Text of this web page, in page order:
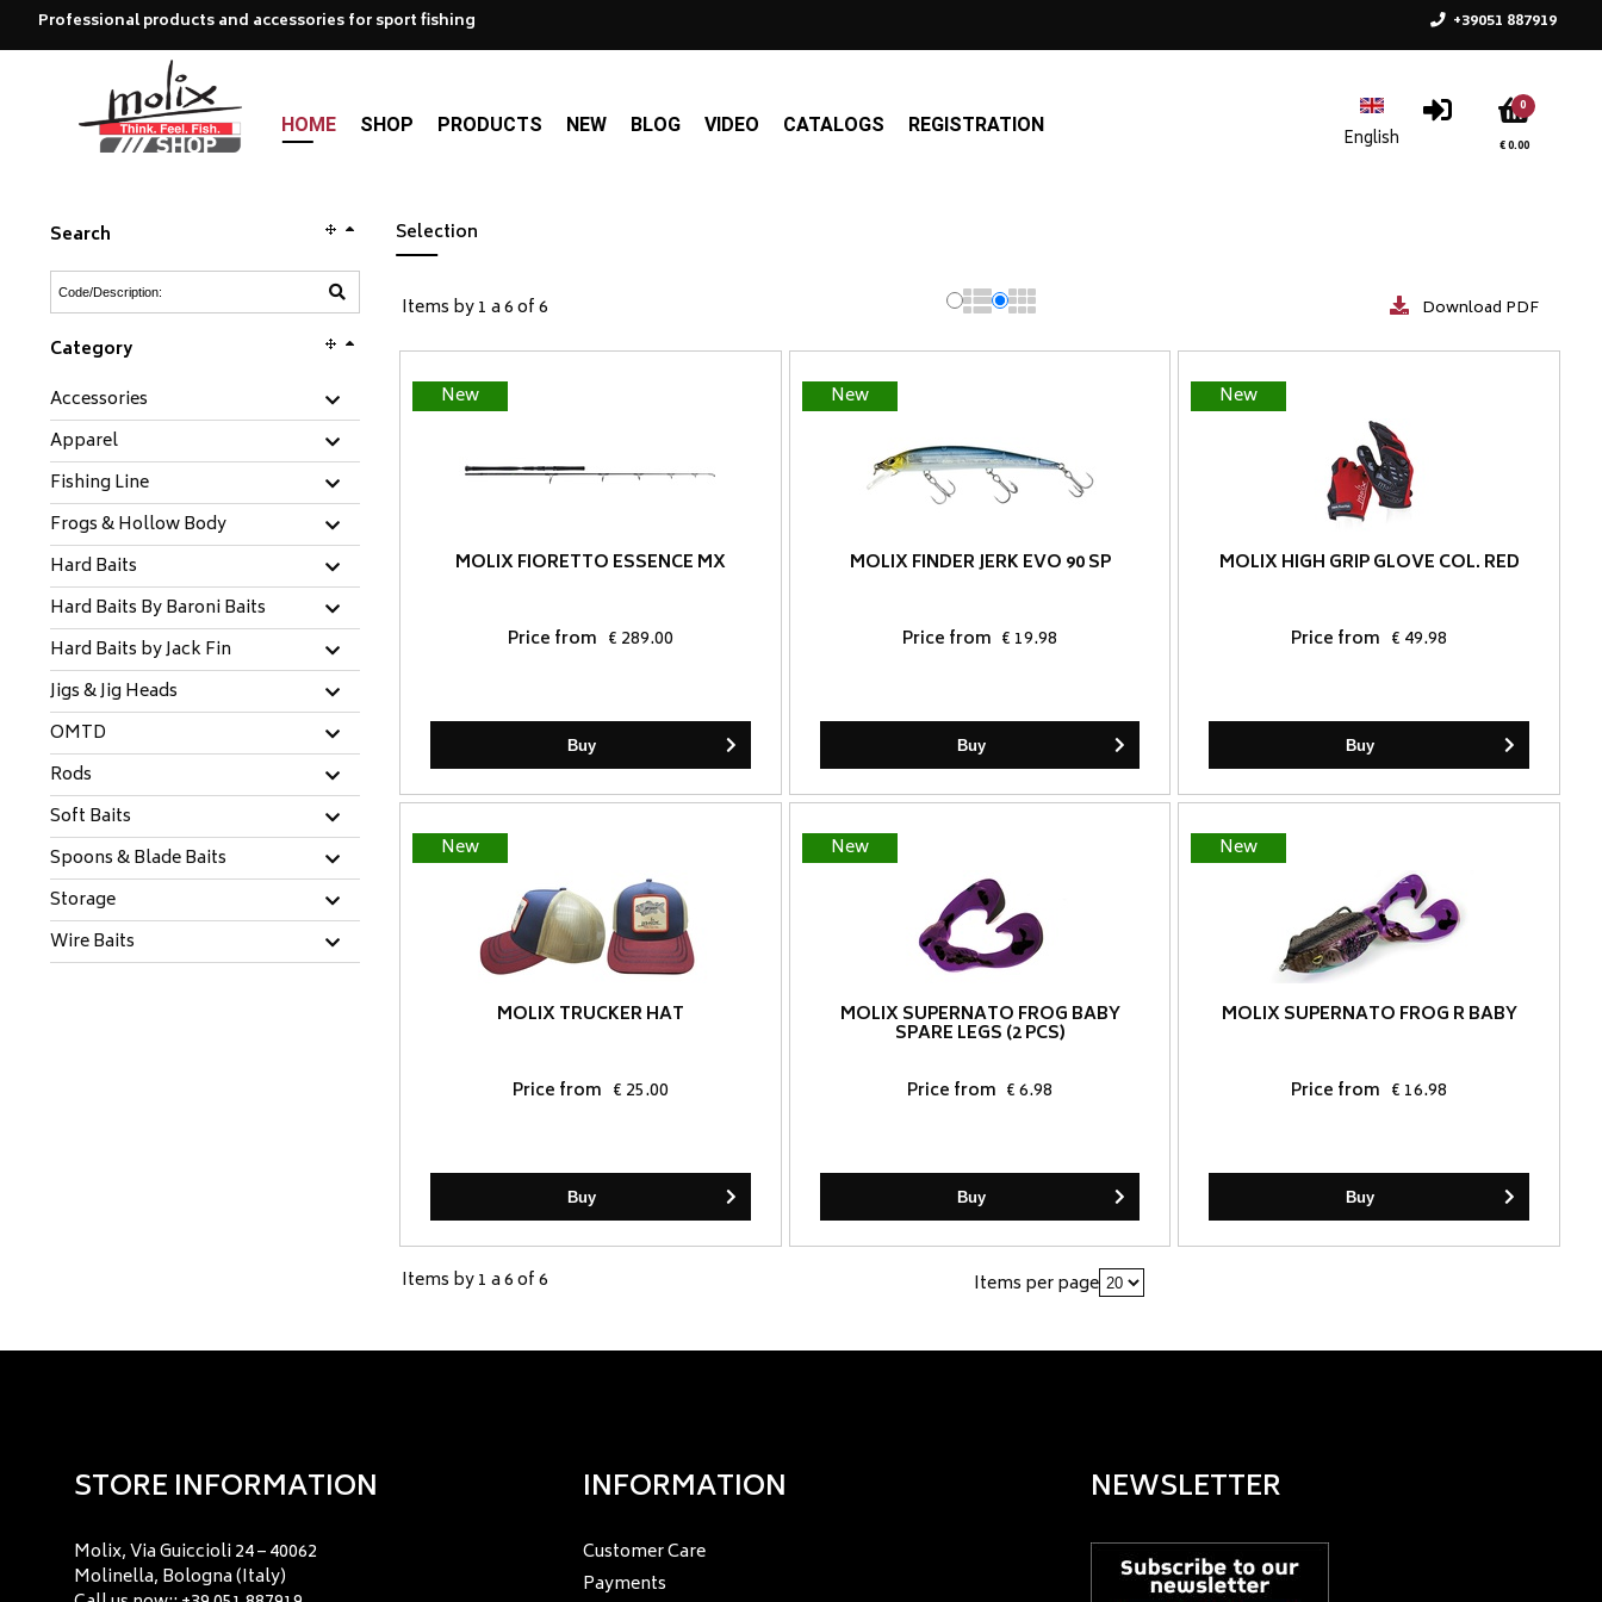
Professional products and accessories for sport fishing +39051 887919
0
€ 0.00
HOME SHOP PRODUCTS NEW BLOG VIDEO CATALOGS REGISTRATION
Search
Category
Accessories
Apparel
Fishing Line
Frogs & Hollow Body
Hard Baits
Hard Baits By Baroni Baits
Hard Baits by Jack Fin
Jigs & Jig Heads
OMTD
Rods
Soft Baits
Spoons & Blade Baits
Storage
Wire Baits
Selection
Download PDF
Items by 1 a 6 of 6
New
MOLIX FIORETTO ESSENCE MX
Price from € 289.00
Buy
New
MOLIX FINDER JERK EVO 90 SP
Price from € 19.98
Buy
New
MOLIX HIGH GRIP GLOVE COL. RED
Price from € 49.98
Buy
New
MOLIX TRUCKER HAT
Price from € 25.00
Buy
New
MOLIX SUPERNATO FROG BABY
SPARE LEGS (2 PCS)
Price from € 6.98
Buy
New
MOLIX SUPERNATO FROG R BABY
Price from € 16.98
Buy
Items by 1 a 6 of 6 Items per page
STORE INFORMATION
Molix, Via Guiccioli 24 – 40062
Molinella, Bologna (Italy)
INFORMATION
Customer Care
Payments
NEWSLETTER